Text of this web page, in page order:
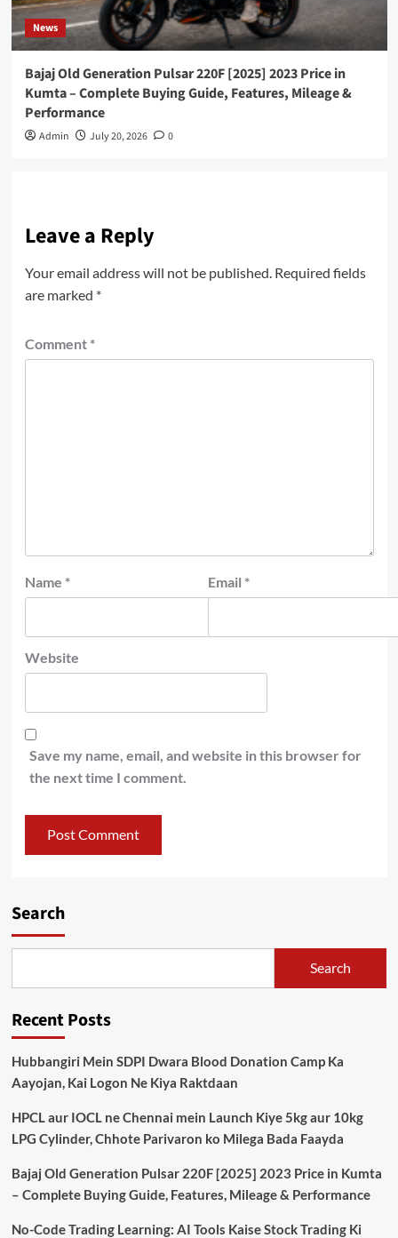
News
Bajaj Old Generation Pulsar 220F [2025] 2023 Price in
Kumta – Complete Buying Guide, Features, Mileage &
Performance
Admin July 20, 2026 0
Leave a Reply
Your email address will not be published. Required fields
are marked *
Comment *
Name * Email *
Website
Save my name, email, and website in this browser for
the next time I comment.
Search
Search
Recent Posts
Hubbangiri Mein SDPI Dwara Blood Donation Camp Ka
Aayojan, Kai Logon Ne Kiya Raktdaan
HPCL aur IOCL ne Chennai mein Launch Kiye 5kg aur 10kg
LPG Cylinder, Chhote Parivaron ko Milega Bada Faayda
Bajaj Old Generation Pulsar 220F [2025] 2023 Price in Kumta
– Complete Buying Guide, Features, Mileage & Performance
No-Code Trading Learning: AI Tools Kaise Stock Trading Ki